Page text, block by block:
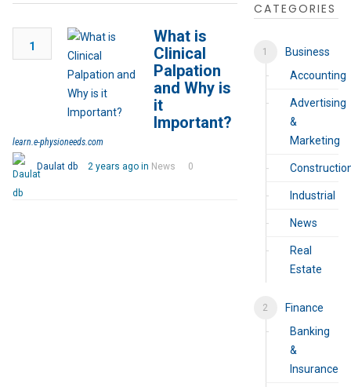
1
What is
Clinical
Palpation
and Why is
it
Important?
learn.e-physioneeds.com
Daulat db 2 years ago in News 0
CATEGORIES
Business
Accounting
Advertising
&
Marketing
Industrial
News
Real
Estate
Finance
Banking
&
Insurance